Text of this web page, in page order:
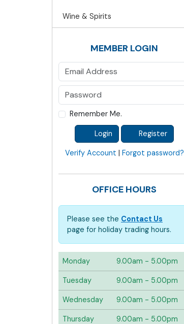
Wine & Spirits
MEMBER LOGIN
Remember Me.
Login Register
Verify Account | Forgot password?
OFFICE HOURS
Please see the Contact Us
page for holiday trading hours.
Monday 9.00am - 5.00pm
Tuesday 9.00am - 5.00pm
Wednesday 9.00am - 5.00pm
Thursday 9.00am - 5.00pm